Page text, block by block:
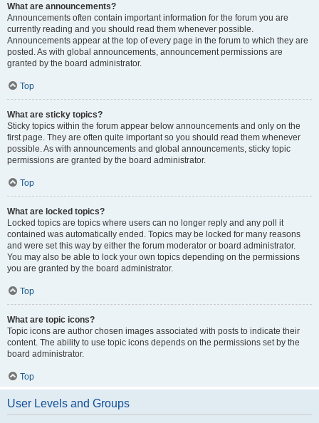
What are announcements?
Announcements often contain important information for the forum you are
currently reading and you should read them whenever possible.
Announcements appear at the top of every page in the forum to which they are
posted. As with global announcements, announcement permissions are
granted by the board administrator.
Top
What are sticky topics?
Sticky topics within the forum appear below announcements and only on the
first page. They are often quite important so you should read them whenever
possible. As with announcements and global announcements, sticky topic
permissions are granted by the board administrator.
Top
What are locked topics?
Locked topics are topics where users can no longer reply and any poll it
contained was automatically ended. Topics may be locked for many reasons
and were set this way by either the forum moderator or board administrator.
You may also be able to lock your own topics depending on the permissions
you are granted by the board administrator.
Top
What are topic icons?
Topic icons are author chosen images associated with posts to indicate their
content. The ability to use topic icons depends on the permissions set by the
board administrator.
Top
User Levels and Groups